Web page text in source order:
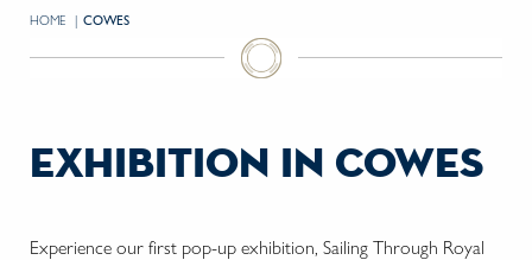
HOME CURRENT:
COWES
exhibition in cowes
Experience our first pop-up exhibition, Sailing Through Royal